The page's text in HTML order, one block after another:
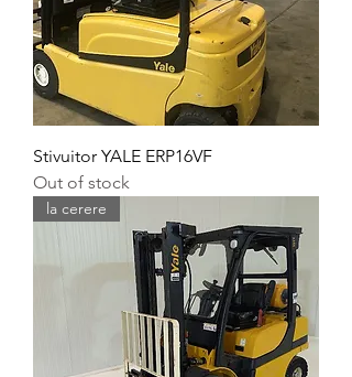
Stivuitor YALE ERP16VF
Out of stock
la cerere